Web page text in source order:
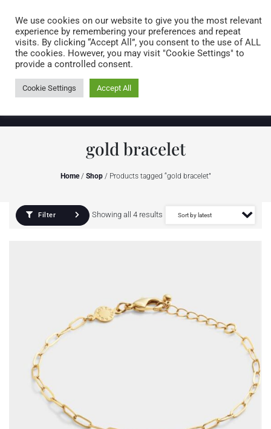
0 items
gold bracelet
Home/ Shop/ Products tagged “gold bracelet”
Filter Showing all 4 results
We use cookies on our website to give you the most relevant
experience by remembering your preferences and repeat
visits. By clicking “Accept All”, you consent to the use of ALL
the cookies. However, you may visit "Cookie Settings" to
provide a controlled consent.
Cookie Settings Accept All